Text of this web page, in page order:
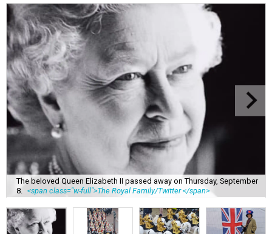
The beloved Queen Elizabeth II passed away on Thursday, September
8.
<span class="w-full">The Royal Family/Twitter </span>